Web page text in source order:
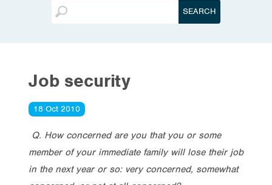
Job security
18 Oct 2010
Q. How concerned are you that you or some
member of your immediate family will lose their job
in the next year or so: very concerned, somewhat